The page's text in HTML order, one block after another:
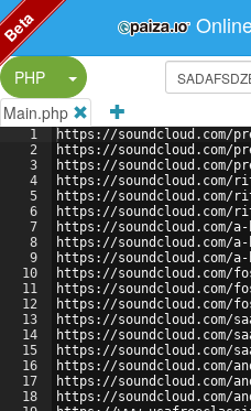
PHP
Split Button!
Main.php
1
2
3
4
5
6
7
8
9
10
11
12
13
14
15
16
17
18
https://soundcloud.com/
https://soundcloud.com/
https://soundcloud.com/
https://soundcloud.com/
https://soundcloud.com/
https://soundcloud.com/
https://soundcloud.com/
https://soundcloud.com/
https://soundcloud.com/
https://soundcloud.com/
https://soundcloud.com/
https://soundcloud.com/
https://soundcloud.com/
https://soundcloud.com/
https://soundcloud.com/
https://soundcloud.com/
https://soundcloud.com/
https://soundcloud.com/